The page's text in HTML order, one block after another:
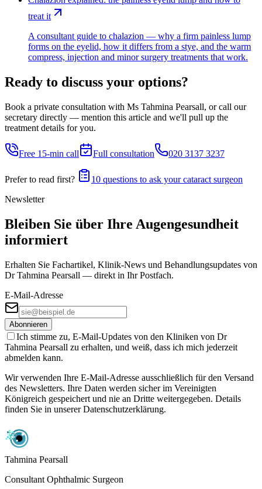
treat it
A consultant guide to chalazion — why a firm painless lump
forms on the eyelid, how it differs from a stye, and the warm
compress, injection and minor surgery treatments that work.
Ready to discuss your options?
Book a private consultation with Ms Tahmina Pearsall, or call our
secretary directly — mention this article and we'll pull up the
treatment details for you.
Free 15-min call Full consultation 020 3137 3237
Prefer to read first?
10 questions to ask your cataract surgeon
Newsletter
Bleiben Sie über Ihre Augengesundheit
informiert
Erhalten Sie Fachartikel, Klinik-News und Behandlungs­updates von
Dr Tahmina Pearsall — direkt in Ihr Postfach.
E-Mail-Adresse
Abonnieren
Ich stimme zu, E-Mail-Updates von den Kliniken von Dr
Tahmina Pearsall zu erhalten, und weiß, dass ich mich jederzeit
abmelden kann.
Wir verwenden Ihre E-Mail-Adresse ausschließlich für den Versand
des Newsletters. Ihre Daten werden sicher im Vereinigten
Königreich gespeichert und nie an Dritte weitergegeben. Details
finden Sie in unserer Datenschutzerklärung.
Tahmina Pearsall
Consultant Ophthalmic Surgeon